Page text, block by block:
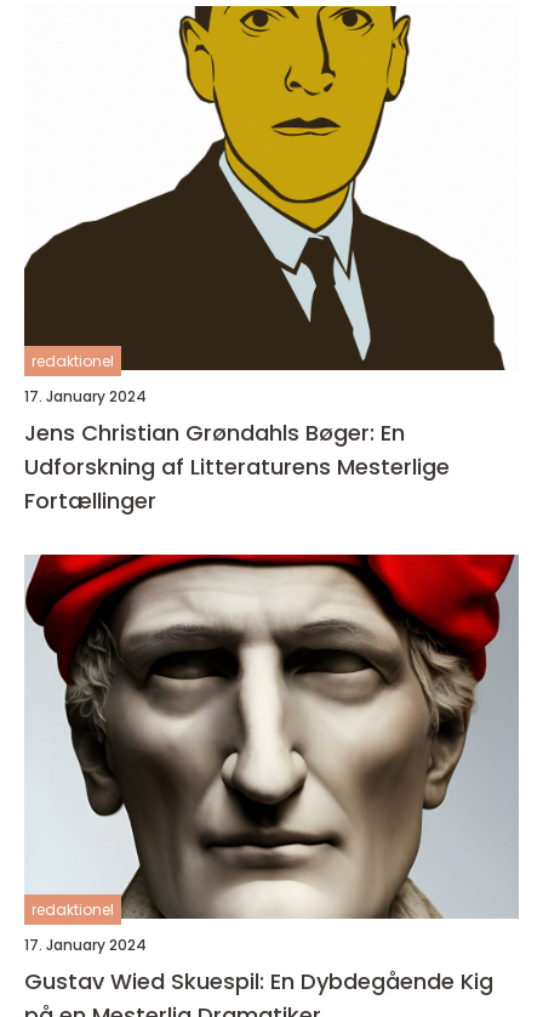
redaktionel
17. January 2024
Jens Christian Grøndahls Bøger: En
Udforskning af Litteraturens Mesterlige
Fortællinger
redaktionel
17. January 2024
Gustav Wied Skuespil: En Dybdegående Kig